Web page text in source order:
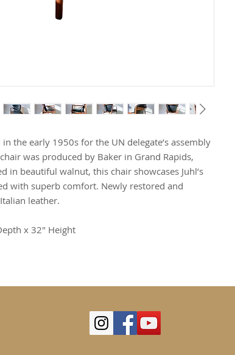
in the early 1950s for the UN delegate’s assembly
was produced by Baker in Grand Rapids,
in beautiful walnut, this chair showcases Juhl’s
with superb comfort. Newly restored and
leather.
x 32" Height